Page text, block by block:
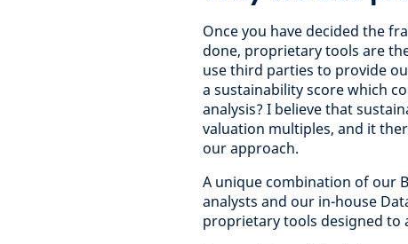
Once you have decided the
done, proprietary tools are
use third parties to provide
a sustainability score which
analysis? I believe that
valuation multiples, and it
our approach.
A unique combination of our
analysts and our in-house
proprietary tools designed to